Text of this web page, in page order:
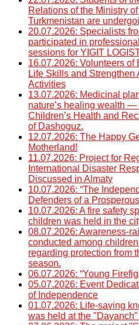
Relations of the Ministry
Turkmenistan are
20.07.2026: Specialists
participated in
sessions for YIGIT
16.07.2026: Volunteers
Life Skills and Strengthen
Activities
13.07.2026: Medicinal
nature’s healing wealth —
Children’s Health and
of Dashoguz.
12.07.2026: The Happy
Motherland!
11.07.2026: Project for
International Disaster
Discussed in Almaty
10.07.2026: “The
Defenders of a
10.07.2026: A fire safety
children was held in the
08.07.2026: Awareness-
conducted among
regarding protection from
season.
06.07.2026: “Young
05.07.2026: Event
of Independence
01.07.2026: Life-saving
was held at the